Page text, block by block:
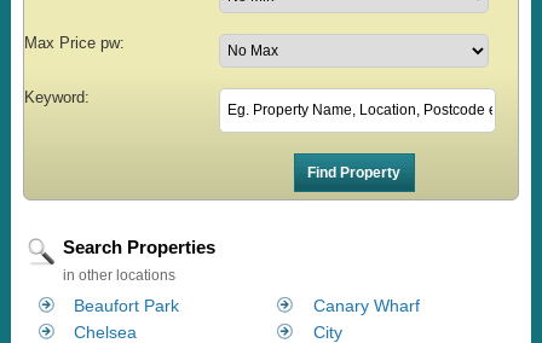
Max Price pw:
Keyword:
Search Properties
in other locations
Beaufort Park
Canary Wharf
Chelsea
City